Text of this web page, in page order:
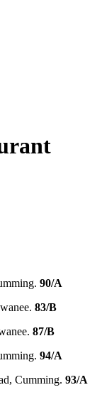
90/A
83/B
87/B
94/A
Cumming. 93/A